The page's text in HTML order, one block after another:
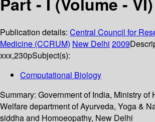
Publication details: Central Council for
Medicine (CCRUM) New Delhi 2009
xxx,230pSubject(s):
Computational Biology
Summary: Government of India, Ministry of
Welfare department of Ayurveda, Yoga &
siddha and Homoeopathy, New Delhi